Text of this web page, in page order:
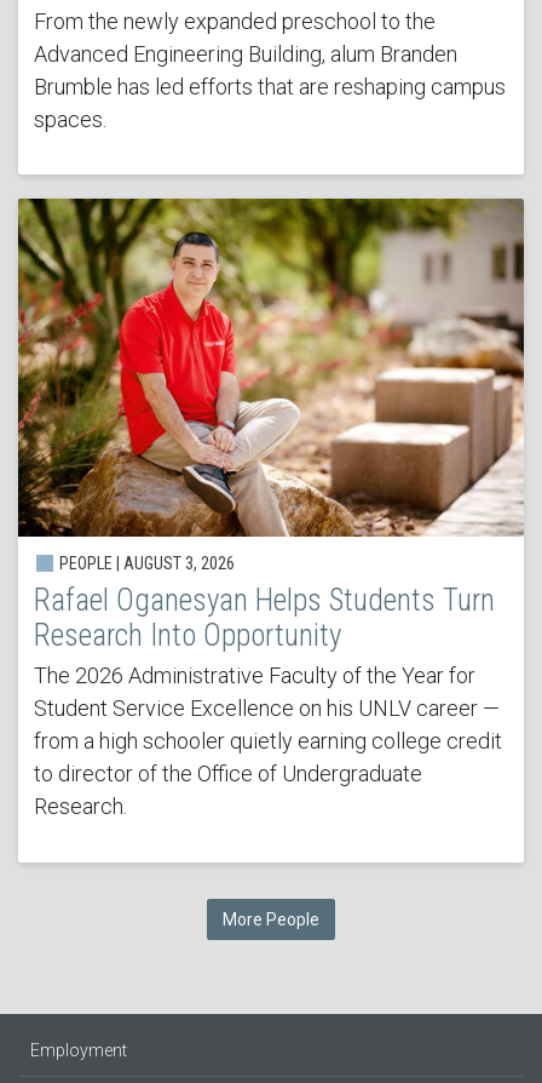
From the newly expanded preschool to the
Advanced Engineering Building, alum Branden
Brumble has led efforts that are reshaping campus
spaces.
PEOPLE | AUGUST 3, 2026
Rafael Oganesyan Helps Students Turn
Research Into Opportunity
The 2026 Administrative Faculty of the Year for
Student Service Excellence on his UNLV career —
from a high schooler quietly earning college credit
to director of the Office of Undergraduate
Research.
More People
Employment